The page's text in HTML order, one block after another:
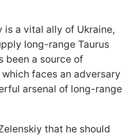
is a vital ally of Ukraine,
long-range Taurus
been a source of
faces an adversary
arsenal of long-range
that he should